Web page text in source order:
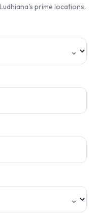
prime locations.